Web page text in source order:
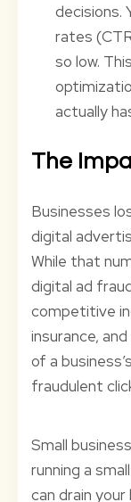
decisions.
rates
so low.
actually
The
Businesses
digital
While that
digital ad
competitive
insurance,
of a
fraudulent
Small
running a
can drain your